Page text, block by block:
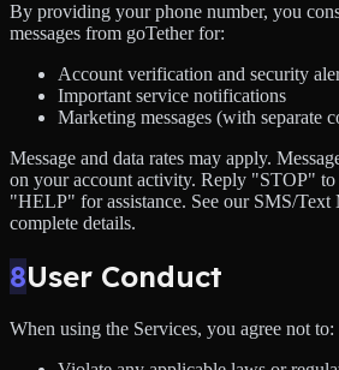
By providing your phone number, you
messages from goTether for:
Account verification and security
Important service notifications
Marketing messages (with separate
Message and data rates may apply.
on your account activity. Reply "STOP" to
"HELP" for assistance. See our SMS/Text
complete details.
8User Conduct
When using the Services, you agree not to: